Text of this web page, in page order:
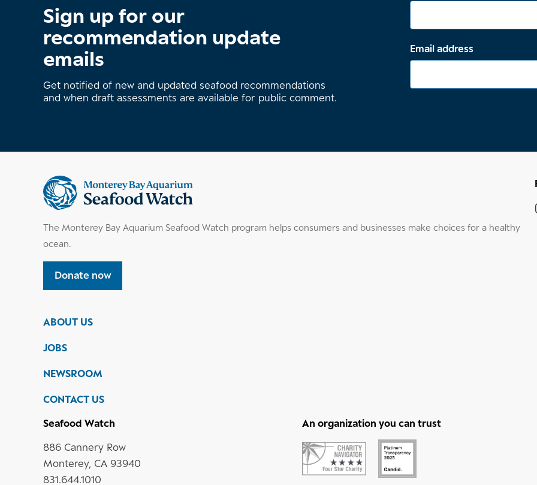
Sign up for our
recommendation update
emails
Get notified of new and updated seafood recommendations
and when draft assessments are available for public comment.
Email address
Supplemental
information
The Monterey Bay Aquarium Seafood Watch program helps consumers and businesses make choices for a healthy
ocean.
Donate now
ABOUT US
JOBS
NEWSROOM
CONTACT US
Seafood Watch
886 Cannery Row
Monterey, CA 93940
831.644.1010
An organization you can trust